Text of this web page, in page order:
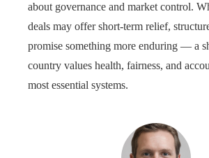
about governance and market control.
deals may offer short-term relief,
promise something more enduring — a
country values health, fairness, and
most essential systems.